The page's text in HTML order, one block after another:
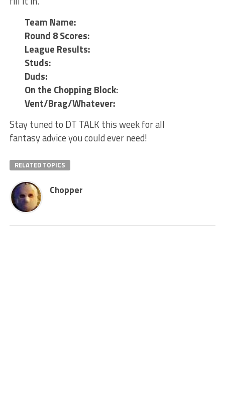
Team Name:
Round 8 Scores:
League Results:
Studs:
Duds:
On the Chopping Block:
Vent/Brag/Whatever:
Stay tuned to DT TALK this week for all
fantasy advice you could ever need!
RELATED TOPICS
Chopper